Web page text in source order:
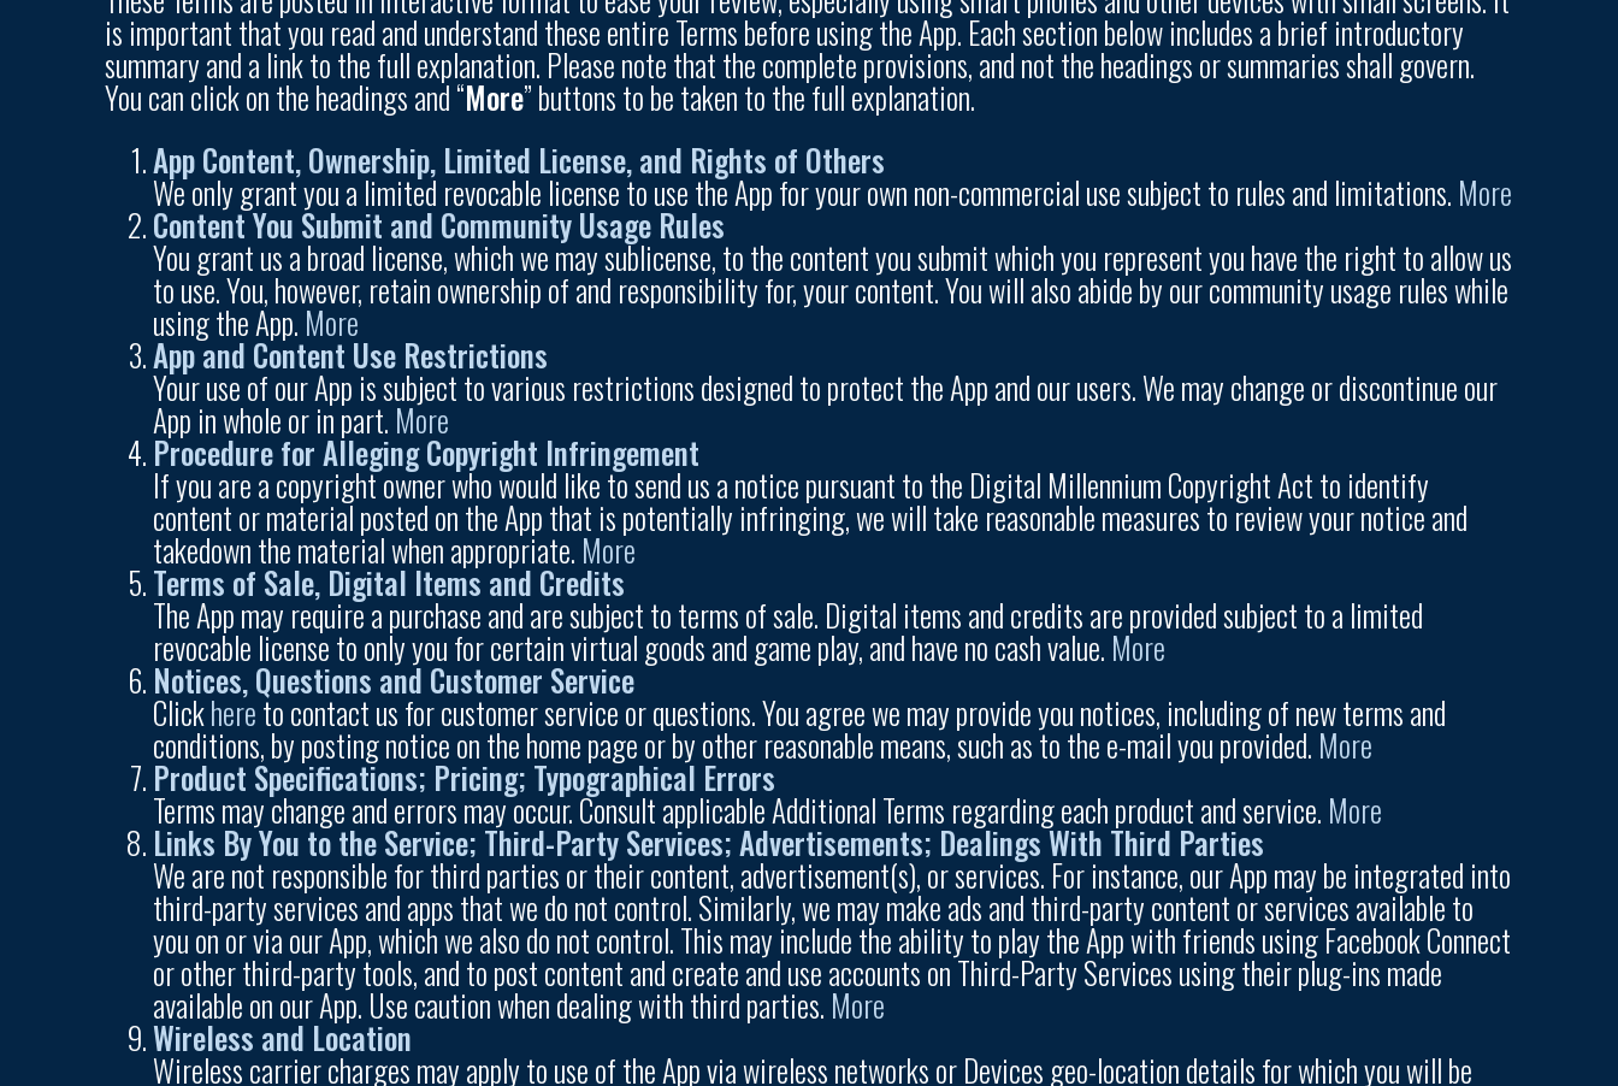
is important that you read and understand these entire Terms before using the App. Each section below includes a brief introductory
summary and a link to the full explanation. Please note that the complete provisions, and not the headings or summaries shall govern.
You can click on the headings and “More” buttons to be taken to the full explanation.
App Content, Ownership, Limited License, and Rights of Others
We only grant you a limited revocable license to use the App for your own non-commercial use subject to rules and limitations. More
Content You Submit and Community Usage Rules
You grant us a broad license, which we may sublicense, to the content you submit which you represent you have the right to allow us
to use. You, however, retain ownership of and responsibility for, your content. You will also abide by our community usage rules while
using the App. More
App and Content Use Restrictions
Your use of our App is subject to various restrictions designed to protect the App and our users. We may change or discontinue our
App in whole or in part. More
Procedure for Alleging Copyright Infringement
If you are a copyright owner who would like to send us a notice pursuant to the Digital Millennium Copyright Act to identify
content or material posted on the App that is potentially infringing, we will take reasonable measures to review your notice and
takedown the material when appropriate. More
Terms of Sale, Digital Items and Credits
The App may require a purchase and are subject to terms of sale. Digital items and credits are provided subject to a limited
revocable license to only you for certain virtual goods and game play, and have no cash value. More
Notices, Questions and Customer Service
Clickhereto contact us for customer service or questions. You agree we may provide you notices, including of new terms and
conditions, by posting notice on the home page or by other reasonable means, such as to the e-mail you provided. More
Product Specifications; Pricing; Typographical Errors
Terms may change and errors may occur. Consult applicable Additional Terms regarding each product and service. More
Links By You to the Service; Third-Party Services; Advertisements; Dealings With Third Parties
We are not responsible for third parties or their content, advertisement(s), or services. For instance, our App may be integrated into
third-party services and apps that we do not control. Similarly, we may make ads and third-party content or services available to
you on or via our App, which we also do not control. This may include the ability to play the App with friends using Facebook Connect
or other third-party tools, and to post content and create and use accounts on Third-Party Services using their plug-ins made
available on our App. Use caution when dealing with third parties. More
Wireless and Location
Wireless carrier charges may apply to use of the App via wireless networks or Devices geo-location details for which you will be